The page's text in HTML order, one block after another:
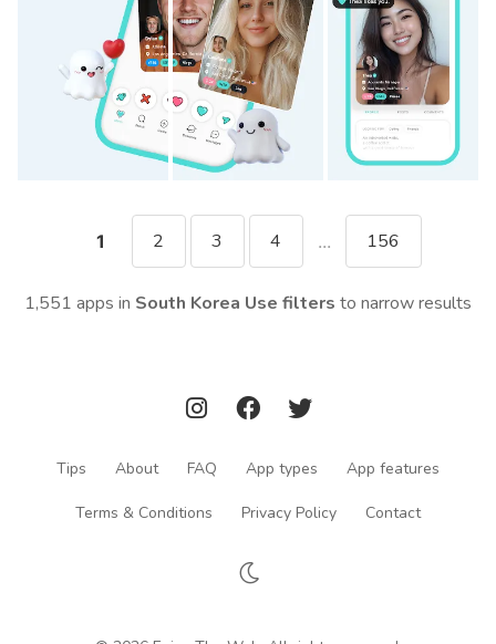
1 2 3 4 ... 156
1,551 apps in South Korea Use filters to narrow results
Tips About FAQ App types App features
Terms & Conditions Privacy Policy Contact